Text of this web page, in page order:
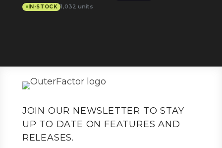
IN-STOCK 1,032 units
JOIN OUR NEWSLETTER TO STAY
UP TO DATE ON FEATURES AND
RELEASES.